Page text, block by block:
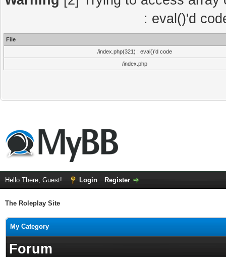
: eval()'d
File
/index.php(321) : eval()'d code
/index.php
Hello There, Guest! Login Register
The Roleplay Site
My Category
Forum